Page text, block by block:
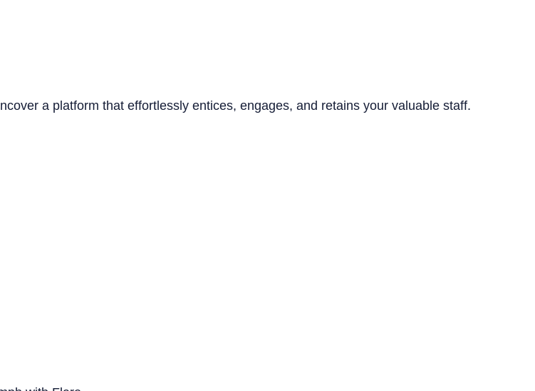
a platform that effortlessly entices, engages, and retains your valuable staff.